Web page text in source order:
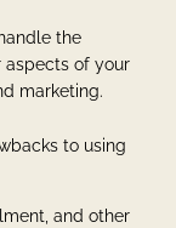
the
aspects of your
marketing.
to using
and other